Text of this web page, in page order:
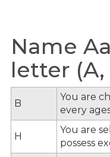
Name
letter (A,
B
You are
every
H
You are
possess